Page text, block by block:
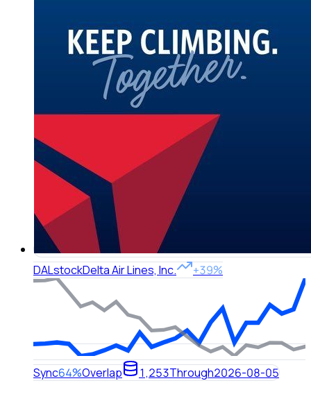
DALstockDelta Air Lines, Inc. +39%
Sync64%Overlap 1,253Through2026-08-05